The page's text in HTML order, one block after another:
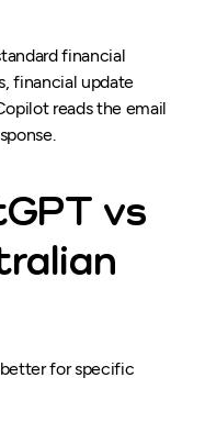
financial
financial update
reads the email
vs
for specific